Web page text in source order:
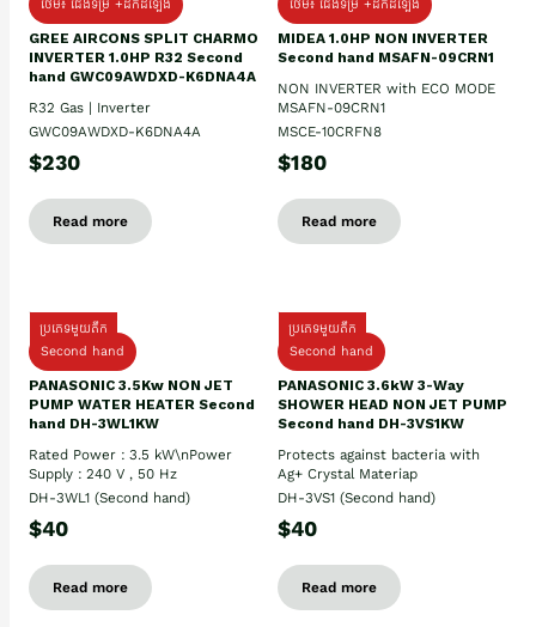
ថែម៖ ជើងទម្រ +ដឹកដំឡើង
GREE AIRCONS SPLIT CHARMO
INVERTER 1.0HP R32 Second
hand GWC09AWDXD-K6DNA4A
R32 Gas | Inverter
GWC09AWDXD-K6DNA4A
$230
Read more
ថែម៖ ជើងទម្រ +ដឹកដំឡើង
MIDEA 1.0HP NON INVERTER
Second hand MSAFN-09CRN1
NON INVERTER with ECO MODE
MSAFN-09CRN1
MSCE-10CRFN8
$180
Read more
ប្រភេទមួយតឹក
Second hand
PANASONIC 3.5Kw NON JET
PUMP WATER HEATER Second
hand DH-3WL1KW
Rated Power : 3.5 kW\nPower
Supply : 240 V , 50 Hz
DH-3WL1 (Second hand)
$40
Read more
ប្រភេទមួយតឹក
Second hand
PANASONIC 3.6kW 3-Way
SHOWER HEAD NON JET PUMP
Second hand DH-3VS1KW
Protects against bacteria with
Ag+ Crystal Materiap
DH-3VS1 (Second hand)
$40
Read more